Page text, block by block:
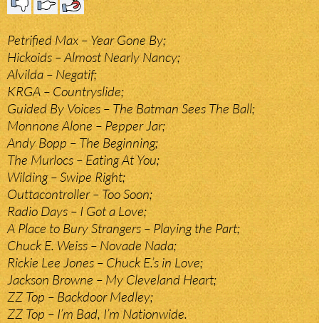
Petrified Max – Year Gone By;
Hickoids – Almost Nearly Nancy;
Alvilda – Negatif;
KRGA – Countryslide;
Guided By Voices – The Batman Sees The Ball;
Monnone Alone – Pepper Jar;
Andy Bopp – The Beginning;
The Murlocs – Eating At You;
Wilding – Swipe Right;
Outtacontroller – Too Soon;
Radio Days – I Got a Love;
A Place to Bury Strangers – Playing the Part;
Chuck E. Weiss – Novade Nada;
Rickie Lee Jones – Chuck E.’s in Love;
Jackson Browne – My Cleveland Heart;
ZZ Top – Backdoor Medley;
ZZ Top – I’m Bad, I’m Nationwide.